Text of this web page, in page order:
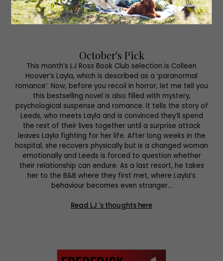
October's Pick
This month’s LJ Ross Book Club selection is Colleen
Hoover’s Layla, which is described as a ‘paranormal
romance’. Now, before you recoil in horror, let me tell you
this bestselling novel is also filled with mystery,
psychological suspense and romance. It tells the story of
Leeds, who meets Layla and is convinced they’ll spend
the rest of their lives together until a surprise attack
leaves Layla fighting for her life. After long weeks in the
hospital, she recovers physically but is a changed woman
emotionally and Leeds is forced to question whether
their relationship can endure. As a last resort, he takes
her to the B&B where they first met, where Layla’s
behaviour becomes even stranger…
Read LJ 's thoughts here